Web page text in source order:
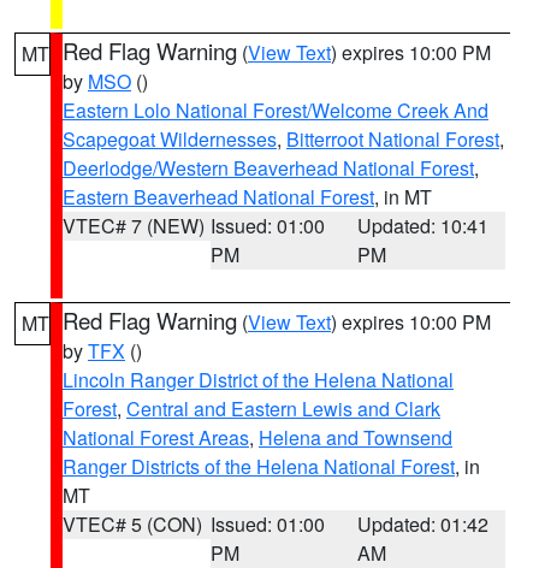
MT Red Flag Warning (View Text) expires 10:00 PM
by MSO ()
Eastern Lolo National Forest/Welcome Creek And
Scapegoat Wildernesses, Bitterroot National Forest,
Deerlodge/Western Beaverhead National Forest,
Eastern Beaverhead National Forest, in MT
VTEC# 7 (NEW) Issued: 01:00
PM
Updated: 10:41
PM
MT Red Flag Warning (View Text) expires 10:00 PM
byTFX ()
Lincoln Ranger District of the Helena National
Forest, Central and Eastern Lewis and Clark
National Forest Areas, Helena and Townsend
Ranger Districts of the Helena National Forest, in
MT
VTEC# 5 (CON) Issued: 01:00
PM
Updated: 01:42
AM